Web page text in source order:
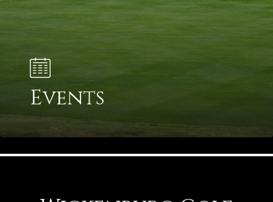
Events